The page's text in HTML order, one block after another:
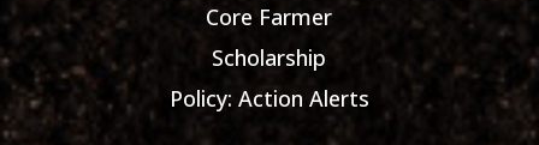
Core Farmer
Scholarship
Policy: Action Alerts